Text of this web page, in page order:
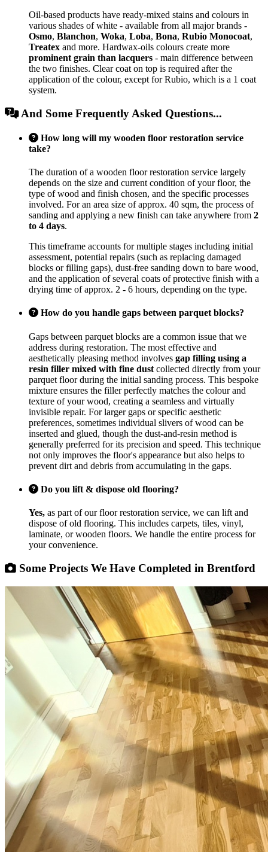
Oil-based products have ready-mixed stains and colours in
various shades of white - available from all major brands -
Osmo, Blanchon, Woka, Loba, Bona, Rubio Monocoat,
Treatex and more. Hardwax-oils colours create more
prominent grain than lacquers - main difference between
the two finishes. Clear coat on top is required after the
application of the colour, except for Rubio, which is a 1 coat
system.
And Some Frequently Asked Questions...
How long will my wooden floor restoration service
take?
The duration of a wooden floor restoration service largely
depends on the size and current condition of your floor, the
type of wood and finish chosen, and the specific processes
involved. For an area size of approx. 40 sqm, the process of
sanding and applying a new finish can take anywhere from 2
to 4 days.
This timeframe accounts for multiple stages including initial
assessment, potential repairs (such as replacing damaged
blocks or filling gaps), dust-free sanding down to bare wood,
and the application of several coats of protective finish with a
drying time of approx. 2 - 6 hours, depending on the type.
How do you handle gaps between parquet blocks?
Gaps between parquet blocks are a common issue that we
address during restoration. The most effective and
aesthetically pleasing method involves gap filling using a
resin filler mixed with fine dust collected directly from your
parquet floor during the initial sanding process. This bespoke
mixture ensures the filler perfectly matches the colour and
texture of your wood, creating a seamless and virtually
invisible repair. For larger gaps or specific aesthetic
preferences, sometimes individual slivers of wood can be
inserted and glued, though the dust-and-resin method is
generally preferred for its precision and speed. This technique
not only improves the floor's appearance but also helps to
prevent dirt and debris from accumulating in the gaps.
Do you lift & dispose old flooring?
Yes, as part of our floor restoration service, we can lift and
dispose of old flooring. This includes carpets, tiles, vinyl,
laminate, or wooden floors. We handle the entire process for
your convenience.
Some Projects We Have Completed in Brentford